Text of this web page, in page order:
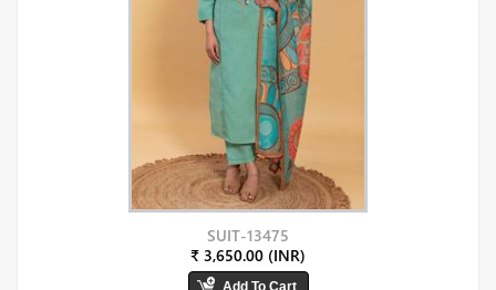
SUIT-13475
₹ 3,650.00 (INR)